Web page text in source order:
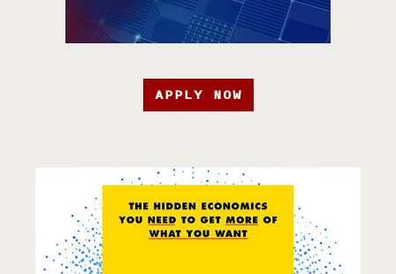
APPLY NOW